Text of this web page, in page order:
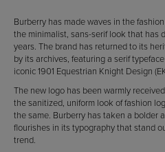
Burberry has made waves in the
the minimalist, sans-serif look that has
years. The brand has returned to its
by its archives, featuring a serif
iconic 1901 Equestrian Knight Design
The new logo has been warmly
the sanitized, uniform look of fashion
the same. Burberry has taken a bolder
flourishes in its typography that stand
trend.